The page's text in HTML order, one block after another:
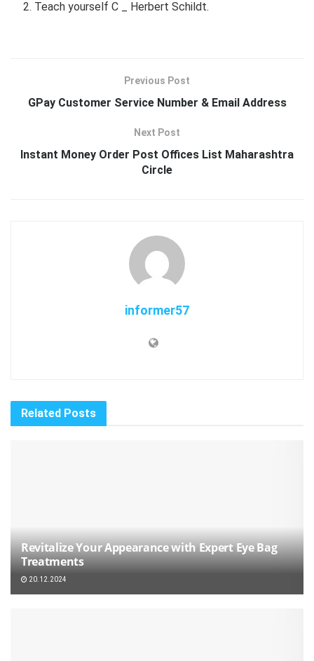
Teach yourself C _ Herbert Schildt.
Previous Post
GPay Customer Service Number & Email Address
Next Post
Instant Money Order Post Offices List Maharashtra
Circle
informer57
Related Posts
Revitalize Your Appearance with Expert Eye Bag
Treatments
20.12.2024